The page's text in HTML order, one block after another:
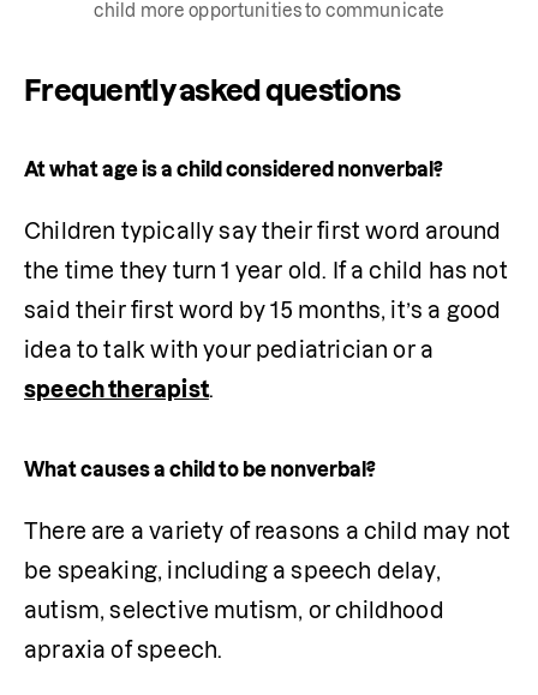
child more opportunities to communicate
Frequently asked questions
At what age is a child considered nonverbal?
Children typically say their first word around
the time they turn 1 year old. If a child has not
said their first word by 15 months, it’s a good
speech therapist.
What causes a child to be nonverbal?
There are a variety of reasons a child may not
be speaking, including a speech delay,
autism, selective mutism, or childhood
apraxia of speech.